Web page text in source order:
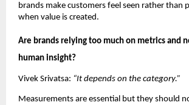
brands make customers feel seen rather than
when value is created.
Are brands relying too much on metrics and
human insight?
Vivek Srivatsa: “It depends on the category.”
Measurements are essential but they should